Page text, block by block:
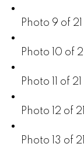
Photo 9 of 21
Photo 10 of 21
Photo 11 of 21
Photo 12 of 21
Photo 13 of 21